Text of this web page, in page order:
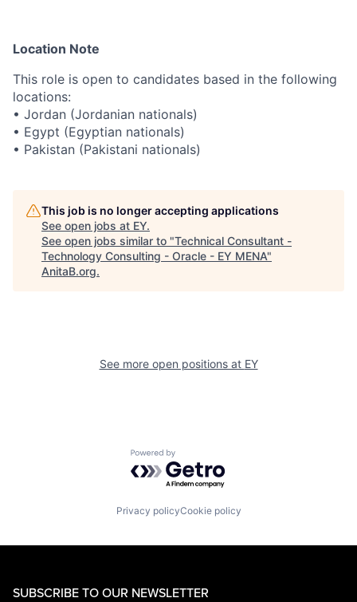
Location Note
This role is open to candidates based in the following
locations:
• Jordan (Jordanian nationals)
• Egypt (Egyptian nationals)
• Pakistan (Pakistani nationals)
This job is no longer accepting applications
See open jobs at EY.
See open jobs similar to "Technical Consultant -
Technology Consulting - Oracle - EY MENA"
AnitaB.org.
See more open positions at EY
Powered by Getro.com
Privacy policyCookie policy
SUBSCRIBE TO OUR NEWSLETTER